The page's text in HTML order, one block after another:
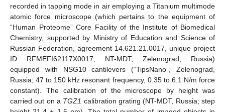
recorded in tapping mode in air employing a Titanium multimode
atomic force microscope (which pertains to the equipment of
“Human Proteome” Core Facility of the Institute of Biomedical
Chemistry, supported by Ministry of Education and Science of
Russian Federation, agreement 14.621.21.0017, unique project
ID RFMEFI62117X0017; NT-MDT, Zelenograd, Russia)
equipped with NSG10 cantilevers (“TipsNano”, Zelenograd,
Russia; 47 to 150 kHz resonant frequency, 0.35 to 6.1 N/m force
constant). The calibration of the microscope by height was
carried out on a TGZ1 calibration grating (NT-MDT, Russia; step